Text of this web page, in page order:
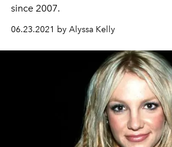
since 2007.
06.23.2021 by Alyssa Kelly